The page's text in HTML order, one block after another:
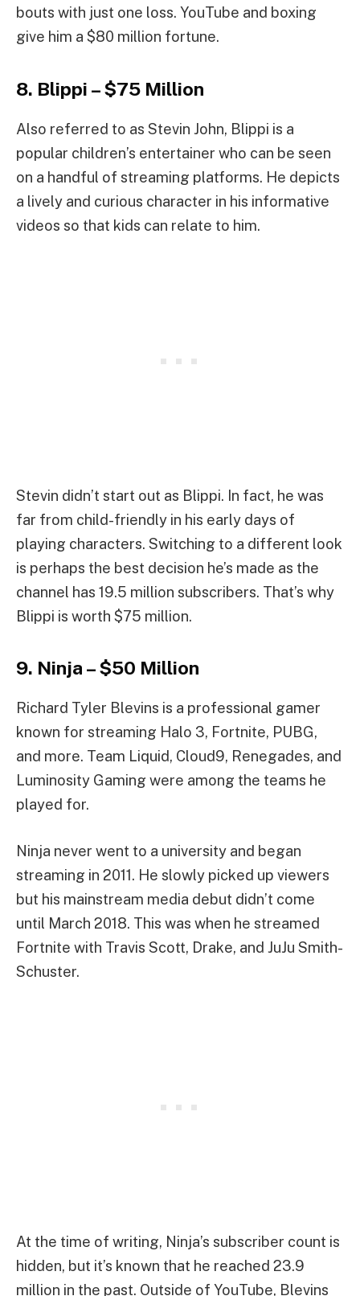
bouts with just one loss. YouTube and boxing
give him a $80 million fortune.
8. Blippi – $75 Million
Also referred to as Stevin John, Blippi is a
popular children’s entertainer who can be seen
on a handful of streaming platforms. He depicts
a lively and curious character in his informative
videos so that kids can relate to him.
Stevin didn’t start out as Blippi. In fact, he was
far from child-friendly in his early days of
playing characters. Switching to a different look
is perhaps the best decision he’s made as the
channel has 19.5 million subscribers. That’s why
Blippi is worth $75 million.
9. Ninja – $50 Million
Richard Tyler Blevins is a professional gamer
known for streaming Halo 3, Fortnite, PUBG,
and more. Team Liquid, Cloud9, Renegades, and
Luminosity Gaming were among the teams he
played for.
Ninja never went to a university and began
streaming in 2011. He slowly picked up viewers
but his mainstream media debut didn’t come
until March 2018. This was when he streamed
Fortnite with Travis Scott, Drake, and JuJu Smith-
Schuster.
At the time of writing, Ninja’s subscriber count is
hidden, but it’s known that he reached 23.9
million in the past. Outside of YouTube, Blevins